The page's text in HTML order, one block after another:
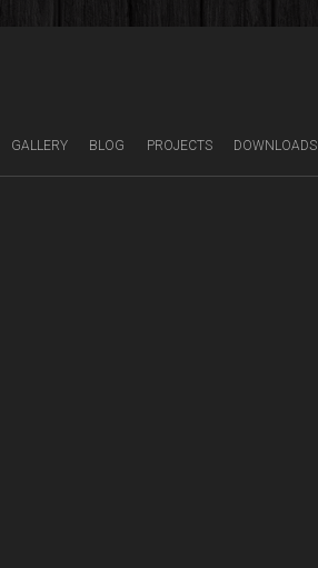
GALLERY BLOG PROJECTS DOWNLOADS